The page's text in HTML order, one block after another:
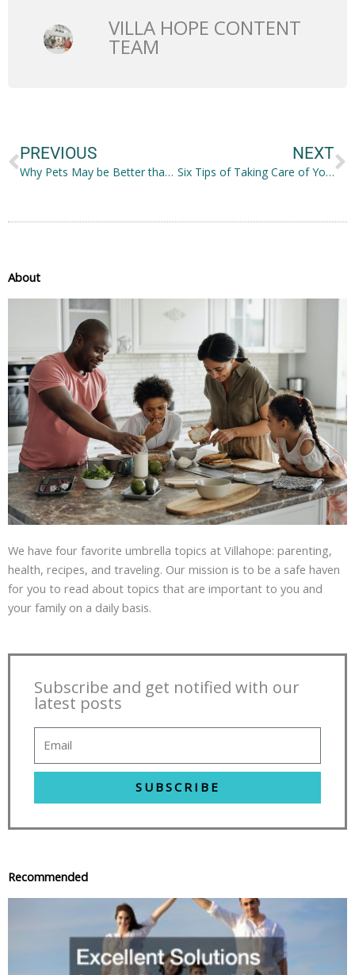
VILLA HOPE CONTENT
TEAM
PREVIOUS
Why Pets May be Better than Children: The Pros and Cons
NEXT
Six Tips of Taking Care of Your Nose
About
We have four favorite umbrella topics at Villahope: parenting,
health, recipes, and traveling. Our mission is to be a safe haven
for you to read about topics that are important to you and
your family on a daily basis.
Subscribe and get notified with our
latest posts
SUBSCRIBE
Recommended